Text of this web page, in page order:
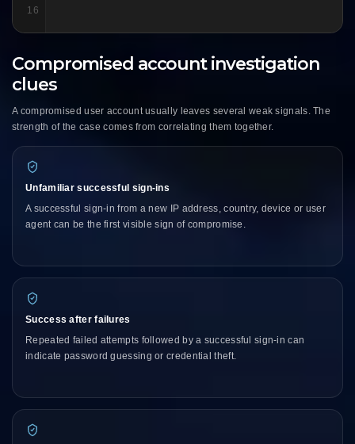
16
Compromised account investigation
clues
A compromised user account usually leaves several weak signals. The
strength of the case comes from correlating them together.
Unfamiliar successful sign-ins
A successful sign-in from a new IP address, country, device or user
agent can be the first visible sign of compromise.
Success after failures
Repeated failed attempts followed by a successful sign-in can
indicate password guessing or credential theft.